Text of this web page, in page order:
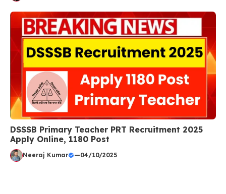
DSSSB Primary Teacher PRT Recruitment 2025
Apply Online, 1180 Post
Neeraj Kumar —04/10/2025